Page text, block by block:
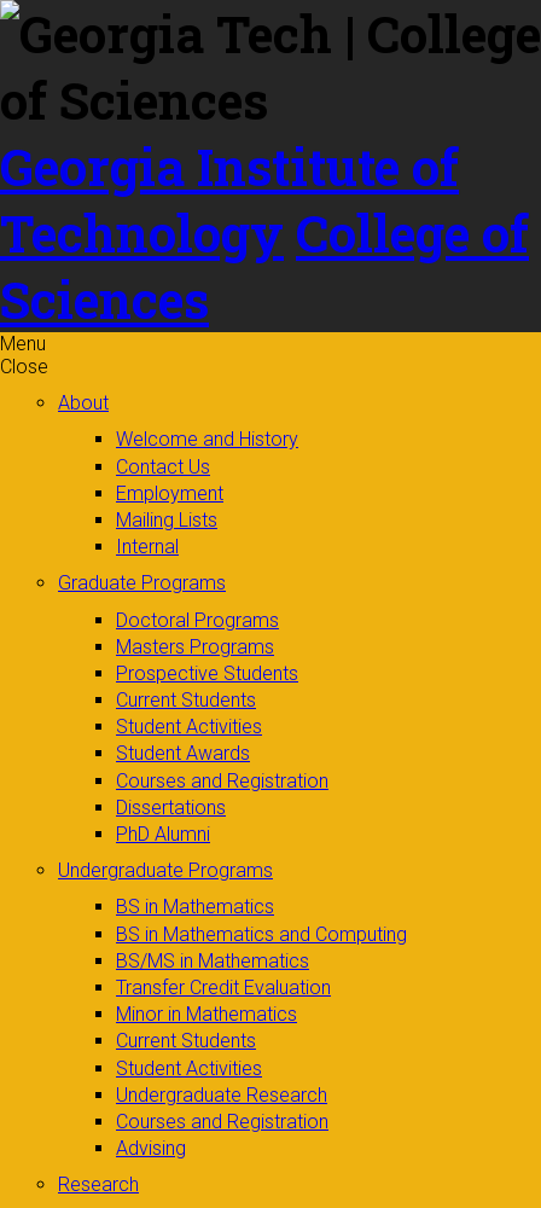
Skip to
content
Georgia Institute of
Technology College of
Sciences
Menu
Close
About
Welcome and History
Contact Us
Employment
Mailing Lists
Internal
Graduate Programs
Doctoral Programs
Masters Programs
Prospective Students
Current Students
Student Activities
Student Awards
Courses and Registration
Dissertations
PhD Alumni
Undergraduate Programs
BS in Mathematics
BS in Mathematics and Computing
BS/MS in Mathematics
Transfer Credit Evaluation
Minor in Mathematics
Current Students
Student Activities
Undergraduate Research
Courses and Registration
Advising
Research